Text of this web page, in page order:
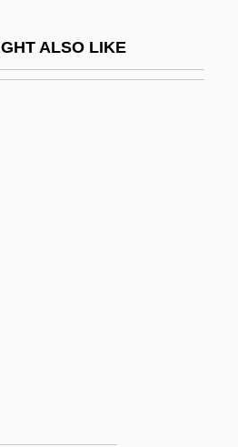
ALSO LIKE